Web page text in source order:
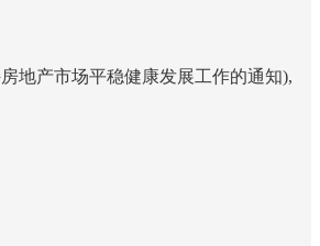
房地产市场平稳健康发展工作的通知),